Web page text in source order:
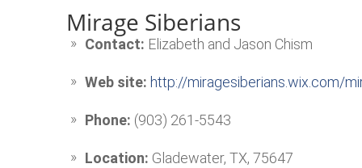
Mirage Siberians
Contact: Elizabeth and Jason Chism
Web site: http://miragesiberians.wix.com/
Phone: (903) 261-5543
Location: Gladewater, TX, 75647